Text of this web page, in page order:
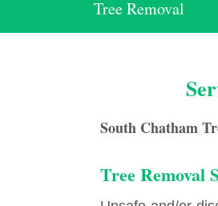
Tree Removal
South Chatham
Tree Removal